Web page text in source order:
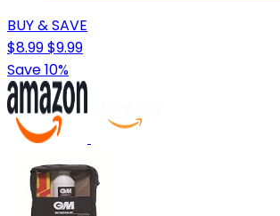
BUY & SAVE
$8.99$9.99
Save 10%